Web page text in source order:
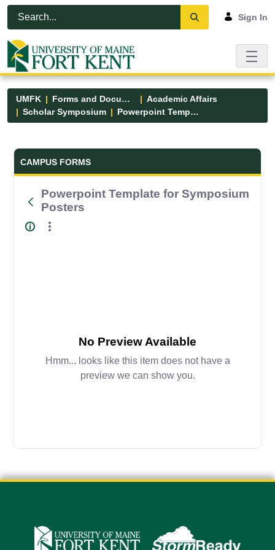
Skip to Main Content
Open Accessibility Menu
Sign In
UMFK Forms and Documents
Academic Affairs
Scholar Symposium
Powerpoint Template for Symposium Posters
Forms and Documents - UMFK
CAMPUS FORMS
Powerpoint Template for Symposium
Posters
No Preview Available
Hmm... looks like this item does not have a
preview we can show you.